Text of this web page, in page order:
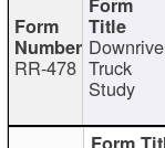
RR-478 Truck
Study